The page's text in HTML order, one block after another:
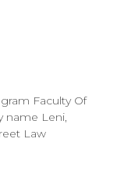
Faculty Of
name Leni,
Law